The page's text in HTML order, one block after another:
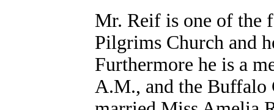
Mr. Reif is one of the
Pilgrims Church and
Furthermore he is a
A.M., and the Buffalo